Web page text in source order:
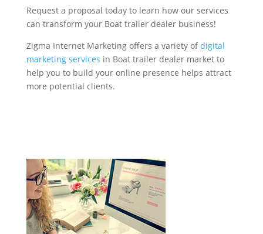
Request a proposal today to learn how our services
can transform your Boat trailer dealer business!
Zigma Internet Marketing offers a variety ofdigital
marketing services in Boat trailer dealer market to
help you to build your online presence helps attract
more potential clients.